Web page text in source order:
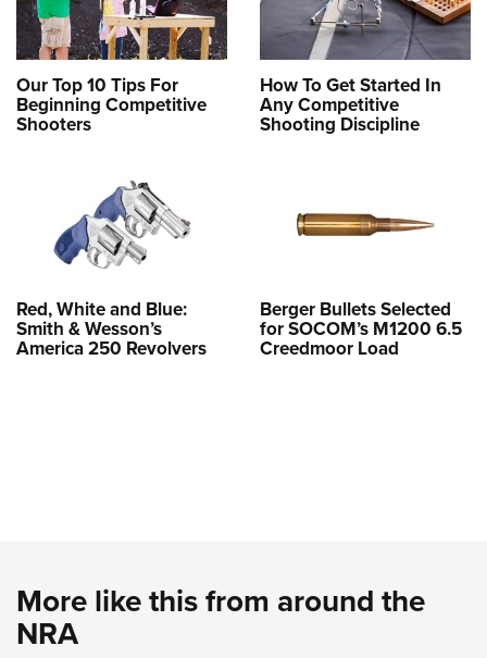
Our Top 10 Tips For
Beginning Competitive
Shooters
How To Get Started In
Any Competitive
Shooting Discipline
Red, White and Blue:
Smith & Wesson’s
America 250 Revolvers
Berger Bullets Selected
for SOCOM’s M1200 6.5
Creedmoor Load
More like this from around the
NRA